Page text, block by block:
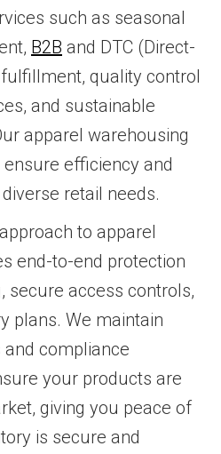
such as seasonal
B2B and DTC (Direct-
quality control
and sustainable
apparel warehousing
efficiency and
retail needs.
to apparel
end-to-end protection
secure access controls,
plans. We maintain
compliance
your products are
giving you peace of
is secure and